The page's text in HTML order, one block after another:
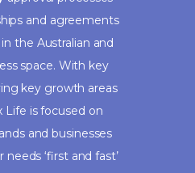
and agreements
the Australian and
space. With key
key growth areas
Life is focused on
and businesses
‘first and fast’